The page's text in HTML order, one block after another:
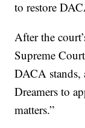
to restore
After the
Supreme
DACA stands,
Dreamers to
matters.”